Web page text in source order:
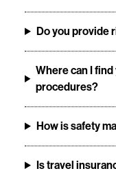
Do you provide
Where can I
procedures?
How is safety
Is travel